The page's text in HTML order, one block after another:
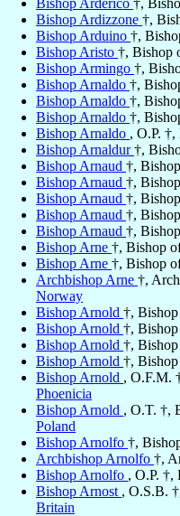
Bishop Arderico †,
Bishop Ardizzone †,
Bishop Arduino †,
Bishop Aristo †, Bishop
Bishop Armingo †,
Bishop Arnaldo †,
Bishop Arnaldo †,
Bishop Arnaldo †,
Bishop Arnaldo , O.P.
Bishop Arnaldur†,
Bishop Arnaud †,
Bishop Arnaud †,
Bishop Arnaud †,
Bishop Arnaud †,
Bishop Arnaud †,
Bishop Arne †, Bishop
Bishop Arne †, Bishop
Archbishop Arne †,
Norway
Bishop Arnold †,
Bishop Arnold †,
Bishop Arnold †,
Bishop Arnold †,
Bishop Arnold , O.F.M.
Phoenicia
Bishop Arnold , O.T. †,
Poland
Bishop Arnolfo †,
Archbishop Arnolfo †,
Bishop Arnolfo , O.P. †,
Bishop Arnost , O.S.B.
Britain